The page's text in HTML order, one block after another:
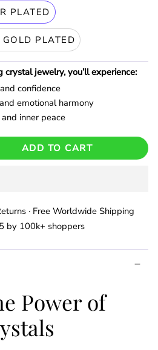
PLATED
GOLD PLATED
jewelry, you’ll experience:
confidence
emotional harmony
inner peace
ADD TO CART
· Free Worldwide Shipping
5 by 100k+ shoppers
Power of